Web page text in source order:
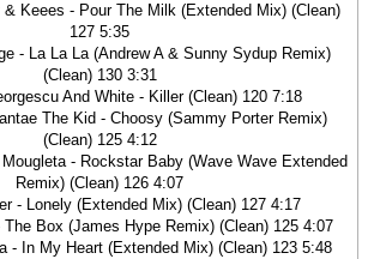
& Keees - Pour The Milk (Extended Mix) (Clean)
127 5:35
- La La La (Andrew A & Sunny Sydup Remix)
(Clean) 130 3:31
And White - Killer (Clean) 120 7:18
The Kid - Choosy (Sammy Porter Remix)
(Clean) 125 4:12
- Rockstar Baby (Wave Wave Extended
Remix) (Clean) 126 4:07
- Lonely (Extended Mix) (Clean) 127 4:17
Box (James Hype Remix) (Clean) 125 4:07
- In My Heart (Extended Mix) (Clean) 123 5:48